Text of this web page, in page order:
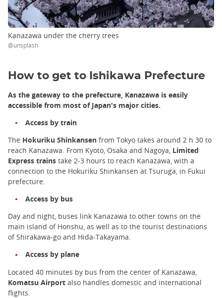
Kanazawa under the cherry trees
@unsplash
How to get to Ishikawa Prefecture
As the gateway to the prefecture, Kanazawa is easily
accessible from most of Japan's major cities.
Access by train
The Hokuriku Shinkansen from Tokyo takes around 2 h 30 to
reach Kanazawa. From Kyoto, Osaka and Nagoya, Limited
Express trains take 2-3 hours to reach Kanazawa, with a
connection to the Hokuriku Shinkansen at Tsuruga, in Fukui
prefecture.
Access by bus
Day and night, buses link Kanazawa to other towns on the
main island of Honshu, as well as to the tourist destinations
of Shirakawa-go and Hida-Takayama.
Access by plane
Located 40 minutes by bus from the center of Kanazawa,
Komatsu Airport also handles domestic and international
flights.